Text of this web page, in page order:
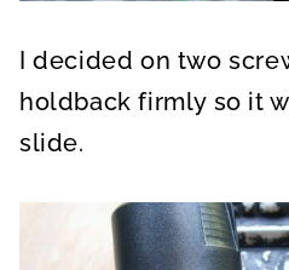
I decided on two
holdback firmly so it
slide.